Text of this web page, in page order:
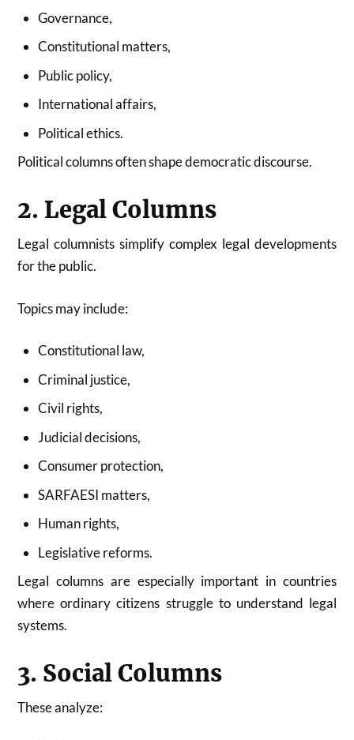
Governance,
Constitutional matters,
Public policy,
International affairs,
Political ethics.
Political columns often shape democratic discourse.
2. Legal Columns
Legal columnists simplify complex legal developments
for the public.
Topics may include:
Constitutional law,
Criminal justice,
Civil rights,
Judicial decisions,
Consumer protection,
SARFAESI matters,
Human rights,
Legislative reforms.
Legal columns are especially important in countries
where ordinary citizens struggle to understand legal
systems.
3. Social Columns
These analyze: